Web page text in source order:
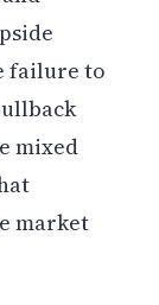
failure to
mixed
market